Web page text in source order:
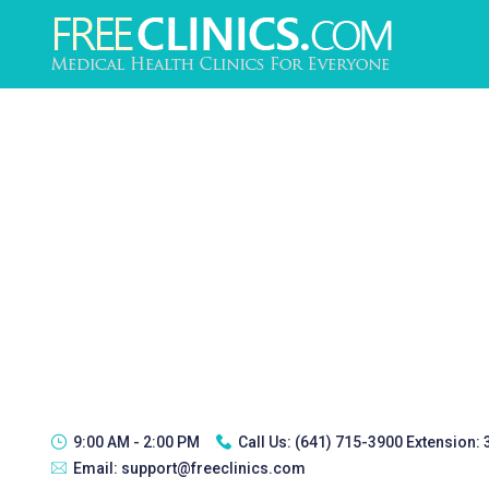
9:00 AM - 2:00 PM Call Us: (641) 715-3900 Extension:
Email: support@freeclinics.com